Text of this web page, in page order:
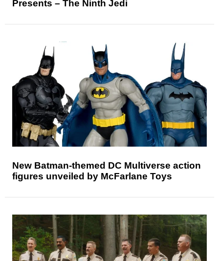
Presents – The Ninth Jedi
New Batman-themed DC Multiverse action
figures unveiled by McFarlane Toys